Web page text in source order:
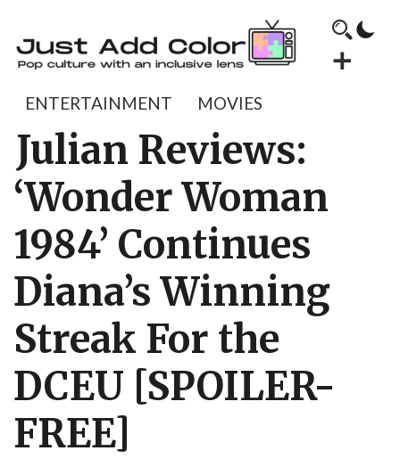
ENTERTAINMENT MOVIES
Julian Reviews:
‘Wonder Woman
1984’ Continues
Diana’s Winning
Streak For the
DCEU [SPOILER-
FREE]